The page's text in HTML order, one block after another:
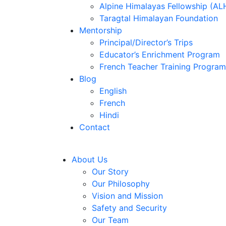
Alpine Himalayas Fellowship
Taragtal Himalayan Foundation
Mentorship
Principal/Director’s Trips
Educator’s Enrichment Program
French Teacher Training Program
Blog
English
French
Hindi
Contact
About Us
Our Story
Our Philosophy
Vision and Mission
Safety and Security
Our Team